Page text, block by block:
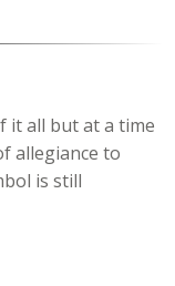
it all but at a time
allegiance to
is still